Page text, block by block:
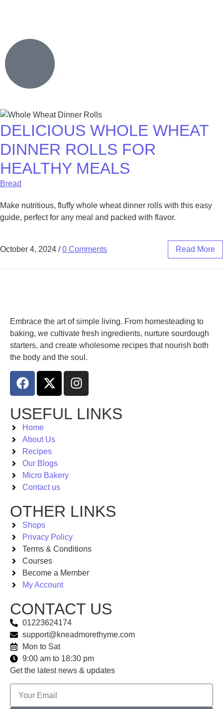
DELICIOUS WHOLE WHEAT
DINNER ROLLS FOR
HEALTHY MEALS
Bread
Make nutritious, fluffy whole wheat dinner rolls with this easy
guide, perfect for any meal and packed with flavor.
October 4, 2024 / 0 Comments Read More
Embrace the art of simple living. From homesteading to
baking, we cultivate fresh ingredients, nurture sourdough
starters, and create wholesome recipes that nourish both
the body and the soul.
USEFUL LINKS
Home
About Us
Recipes
Our Blogs
Micro Bakery
Contact us
OTHER LINKS
Shops
Privacy Policy
Terms & Conditions
Courses
Become a Member
My Account
CONTACT US
01223624174
support@kneadmorethyme.com
Mon to Sat
9:00 am to 18:30 pm
Get the latest news & updates